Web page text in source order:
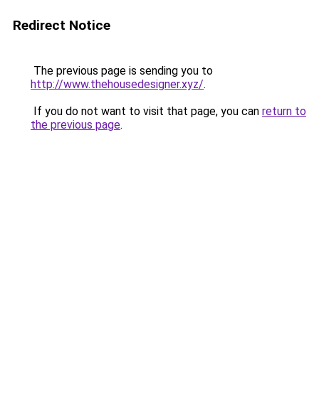
Redirect Notice
The previous page is sending you to
http://www.thehousedesigner.xyz/.
If you do not want to visit that page, you can return to
the previous page.